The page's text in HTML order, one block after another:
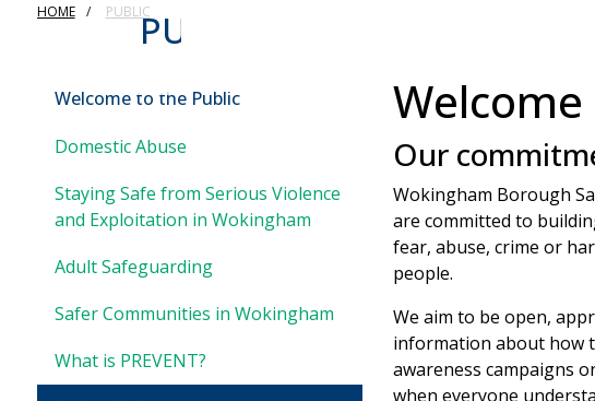
PUBLIC
HOME PUBLIC
Welcome to the Public
Domestic Abuse
Staying Safe from Serious Violence
and Exploitation in Wokingham
Adult Safeguarding
Safer Communities in Wokingham
What is PREVENT?
Our
Wokingham Borough
are committed to
fear, abuse, crime or
people.
We aim to be open,
information about how
awareness campaigns
when everyone